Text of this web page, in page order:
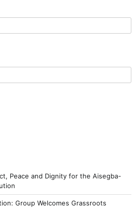
Peace and Dignity for the Aisegba-
Group Welcomes Grassroots